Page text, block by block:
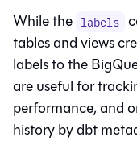
While the labels
tables and views
labels to the
are useful for
performance, and
history by dbt